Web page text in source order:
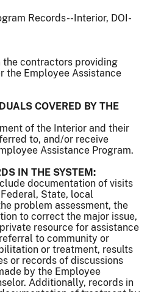
Records--Interior, DOI-
contractors providing
the Employee Assistance
COVERED BY THE
of the Interior and their
to, and/or receive
Assistance Program.
IN THE SYSTEM:
documentation of visits
State, local
problem assessment, the
to correct the major issue,
resource for assistance
to community or
or treatment, results
or records of discussions
by the Employee
Additionally, records in